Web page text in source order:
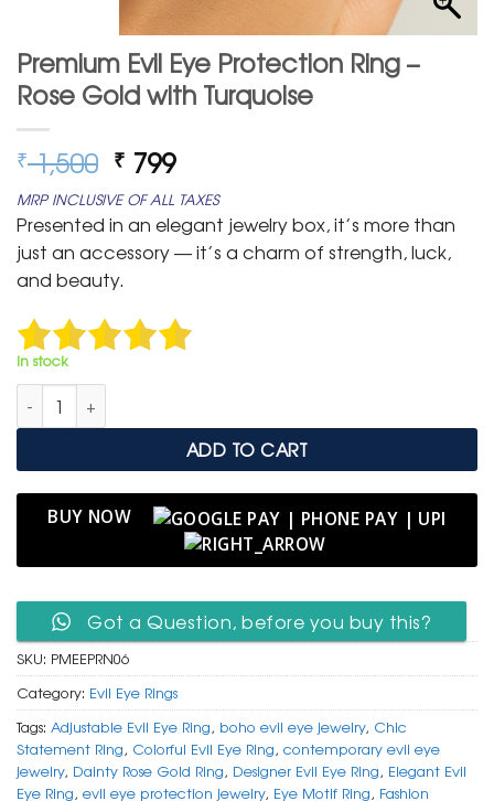
Premium Evil Eye Protection Ring –
Rose Gold with Turquoise
₹1,500 Original
price
was:
₹ 1,500.
₹ 799Current
price
is:
₹ 799.
MRP INCLUSIVE OF ALL TAXES
Presented in an elegant jewelry box, it’s more than
just an accessory — it’s a charm of strength, luck,
and beauty.
In stock
Premium Evil Eye Protection Ring – Rose Gold with Turquoise
ADD TO CART
BUY NOW
Got a Question, before you buy this?
SKU: PMEEPRN06
Category: Evil Eye Rings
Tags: Adjustable Evil Eye Ring, boho evil eye jewelry, Chic
Statement Ring, Colorful Evil Eye Ring, contemporary evil eye
jewelry, Dainty Rose Gold Ring, Designer Evil Eye Ring, Elegant Evil
Eye Ring, evil eye protection jewelry, Eye Motif Ring, Fashion